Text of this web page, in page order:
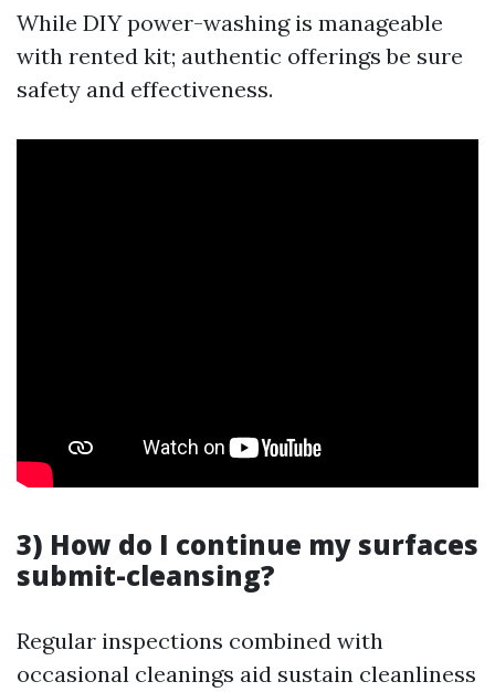
While DIY power-washing is manageable
with rented kit; authentic offerings be sure
safety and effectiveness.
3) How do I continue my surfaces
submit-cleansing?
Regular inspections combined with
occasional cleanings aid sustain cleanliness